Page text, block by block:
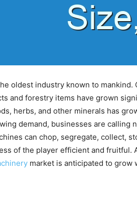
oldest industry known to mankind.
and forestry items have grown
herbs, and other minerals has
demand, businesses are calling
can chop, segregate, collect,
of the player efficient and fruitful.
market is anticipated to grow